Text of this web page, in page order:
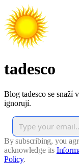
tadesco
Blog tadesco se snaží
ignorují.
By subscribing, you
acknowledge its
Policy.